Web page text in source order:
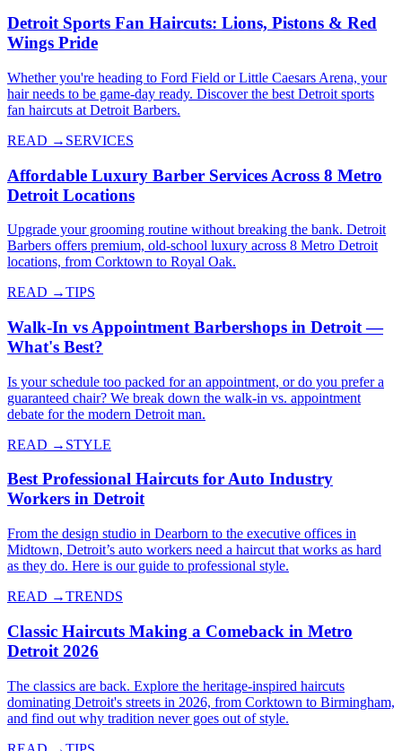
Detroit Sports Fan Haircuts: Lions, Pistons & Red
Wings Pride
Whether you're heading to Ford Field or Little Caesars Arena, your
hair needs to be game-day ready. Discover the best Detroit sports
fan haircuts at Detroit Barbers.
READ → SERVICES
Affordable Luxury Barber Services Across 8 Metro
Detroit Locations
Upgrade your grooming routine without breaking the bank. Detroit
Barbers offers premium, old-school luxury across 8 Metro Detroit
locations, from Corktown to Royal Oak.
READ →TIPS
Walk-In vs Appointment Barbershops in Detroit —
What's Best?
Is your schedule too packed for an appointment, or do you prefer a
guaranteed chair? We break down the walk-in vs. appointment
debate for the modern Detroit man.
READ → STYLE
Best Professional Haircuts for Auto Industry
Workers in Detroit
From the design studio in Dearborn to the executive offices in
Midtown, Detroit’s auto workers need a haircut that works as hard
as they do. Here is our guide to professional style.
READ →TRENDS
Classic Haircuts Making a Comeback in Metro
Detroit 2026
The classics are back. Explore the heritage-inspired haircuts
dominating Detroit's streets in 2026, from Corktown to Birmingham,
and find out why tradition never goes out of style.